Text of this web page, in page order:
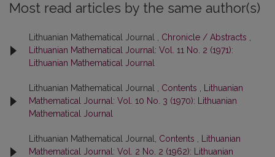
Most read articles by the same author(s)
Lithuanian Mathematical Journal , Chronicle / Abstracts
Lithuanian Mathematical Journal: Vol. 11 No. 2 (1971):
Lithuanian Mathematical Journal
Lithuanian Mathematical Journal , Contents
Lithuanian
Mathematical Journal: Vol. 10 No. 3 (1970): Lithuanian
Mathematical Journal
Lithuanian Mathematical Journal, Contents
Lithuanian
Mathematical Journal: Vol. 2 No. 2 (1962): Lithuanian